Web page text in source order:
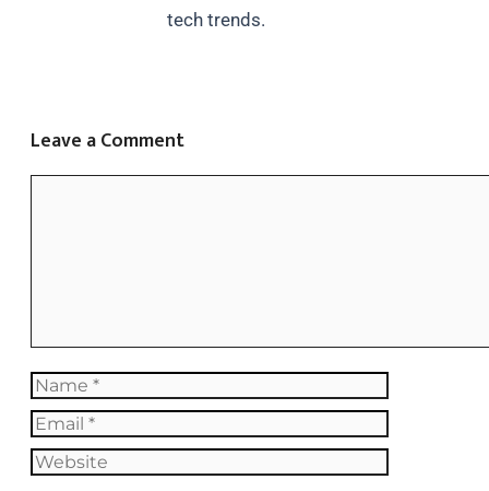
tech trends.
Leave a Comment